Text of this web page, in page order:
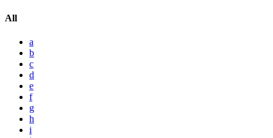
All
a
b
c
d
e
f
g
h
i